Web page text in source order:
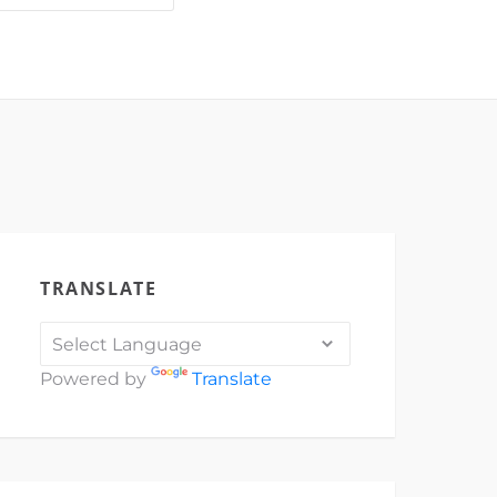
TRANSLATE
Powered by Translate